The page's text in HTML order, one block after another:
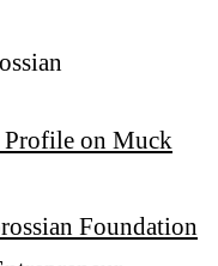
Profile on Muck
Foundation